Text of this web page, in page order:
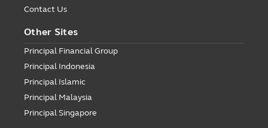
Contact Us
Other Sites
Principal Financial Group
Principal Indonesia
Principal Islamic
Principal Malaysia
Principal Singapore